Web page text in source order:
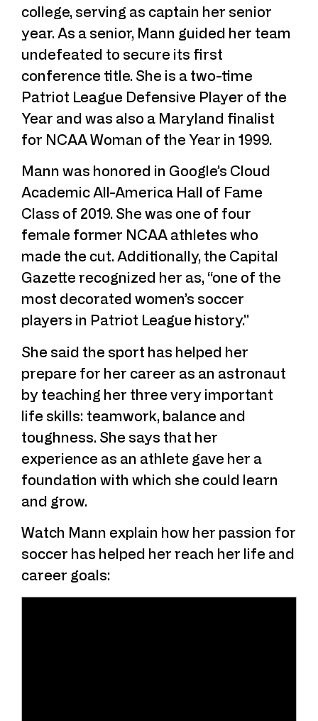
college, serving as captain her senior
year. As a senior, Mann guided her team
undefeated to secure its first
conference title. She is a two-time
Patriot League Defensive Player of the
Year and was also a Maryland finalist
for NCAA Woman of the Year in 1999.
Mann was honored in Google’s Cloud
Academic All-America Hall of Fame
Class of 2019. She was one of four
female former NCAA athletes who
made the cut. Additionally, the Capital
Gazette recognized her as, “one of the
most decorated women’s soccer
players in Patriot League history.”
She said the sport has helped her
prepare for her career as an astronaut
by teaching her three very important
life skills: teamwork, balance and
toughness. She says that her
experience as an athlete gave her a
foundation with which she could learn
and grow.
Watch Mann explain how her passion for
soccer has helped her reach her life and
career goals: